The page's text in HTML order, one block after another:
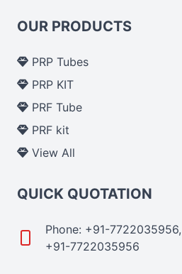
OUR PRODUCTS
PRP Tubes
PRP KIT
PRF Tube
PRF kit
View All
QUICK QUOTATION
Phone: +91-7722035956,
+91-7722035956